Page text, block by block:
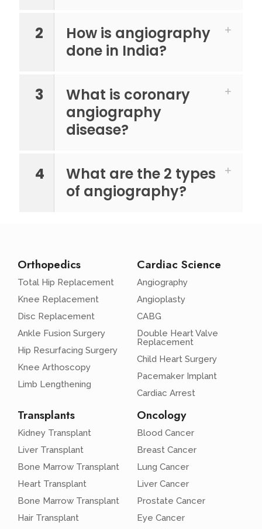
2
How is angiography
done in India?
3
What is coronary
angiography
disease?
4
What are the 2 types
of angiography?
Orthopedics
Total Hip Replacement
Knee Replacement
Disc Replacement
Ankle Fusion Surgery
Hip Resurfacing Surgery
Knee Arthoscopy
Limb Lengthening
Cardiac Science
Angiography
Angioplasty
CABG
Double Heart Valve
Replacement
Child Heart Surgery
Pacemaker Implant
Cardiac Arrest
Transplants
Kidney Transplant
Liver Transplant
Bone Marrow Transplant
Heart Transplant
Bone Marrow Transplant
Hair Transplant
Oncology
Blood Cancer
Breast Cancer
Lung Cancer
Liver Cancer
Prostate Cancer
Eye Cancer